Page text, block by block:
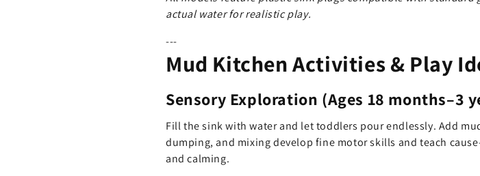
actual water for realistic play.
---
Mud Kitchen Activities & Play
Sensory Exploration (Ages 18 months–3
Fill the sink with water and let toddlers pour endlessly. Add
dumping, and mixing develop fine motor skills and teach
and calming.